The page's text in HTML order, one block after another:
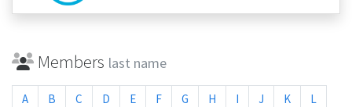
Members last name
A B C D E F G H I J K
L